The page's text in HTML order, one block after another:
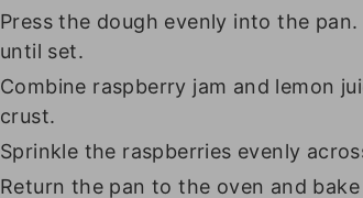
Press the dough evenly into the
until set.
Combine raspberry jam and lemon
crust.
Sprinkle the raspberries evenly
Return the pan to the oven and